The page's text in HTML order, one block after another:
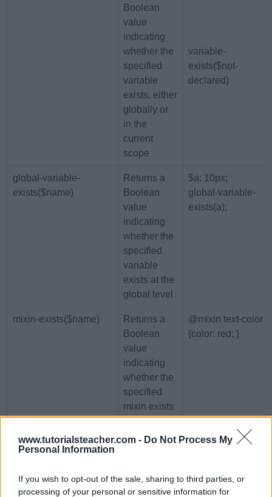
www.tutorialsteacher.com - Do Not Process My
Personal Information
If you wish to opt-out of the sale, sharing to third parties, or
processing of your personal or sensitive information for
Boolean
value
indicating
whether the
specified
variable
exists, either
globally or
in the
current
scope
variable-
exists($not-
declared)
global-variable-
exists($name)
Returns a
Boolean
value
indicating
whether the
specified
variable
exists at the
global level
$a: 10px;
global-variable-
exists(a);
mixin-exists($name)
Returns a
Boolean
value
indicating
whether the
specified
mixin exists
@mixin text-color
{color: red; }
$value as it
represented
by Sass.